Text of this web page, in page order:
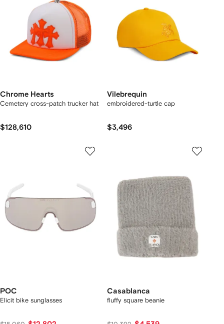
Chrome Hearts
Cemetery cross-patch trucker hat
$128,610
Vilebrequin
embroidered-turtle cap
$3,496
POC
Elicit bike sunglasses
Casablanca
fluffy square beanie